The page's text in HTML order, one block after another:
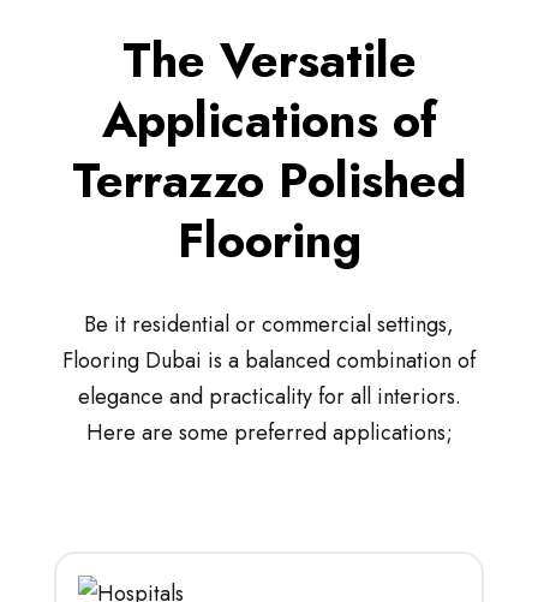
The Versatile
Applications of
Terrazzo Polished
Flooring
Be it residential or commercial settings,
Flooring Dubai is a balanced combination of
elegance and practicality for all interiors.
Here are some preferred applications;